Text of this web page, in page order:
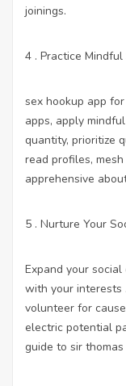
joinings.
4 . Practice Mindful
sex hookup app
apps, apply
quantity, prioritize
read profiles,
apprehensive
5 . Nurture Your
Expand your
with your interests
volunteer for
electric potential
guide to sir